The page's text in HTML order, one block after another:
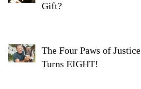
Gift?
The Four Paws of Justice
Turns EIGHT!